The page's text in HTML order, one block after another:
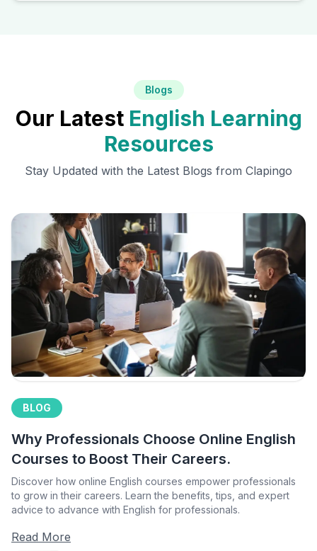
Blogs
Our Latest English Learning
Resources
Stay Updated with the Latest Blogs from Clapingo
BLOG
Why Professionals Choose Online English
Courses to Boost Their Careers.
Discover how online English courses empower professionals
to grow in their careers. Learn the benefits, tips, and expert
advice to advance with English for professionals.
Read More